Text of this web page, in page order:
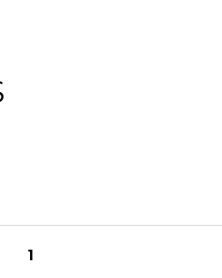
1